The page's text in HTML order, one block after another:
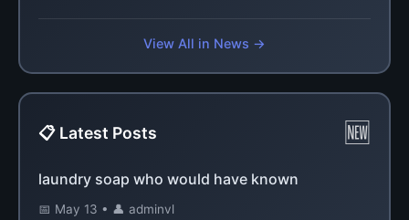
View All in News →
📋 Latest Posts 🆕
laundry soap who would have known
📅 May 13 • 👤 adminvl